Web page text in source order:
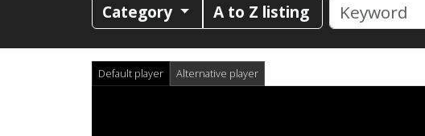
Category A to Z listing
Default player Alternative player